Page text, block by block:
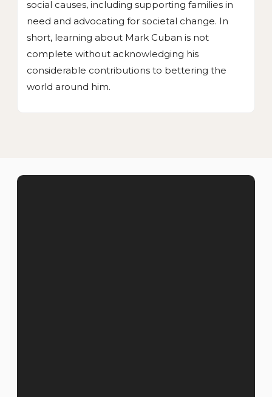
social causes, including supporting families in
need and advocating for societal change. In
short, learning about Mark Cuban is not
complete without acknowledging his
considerable contributions to bettering the
world around him.